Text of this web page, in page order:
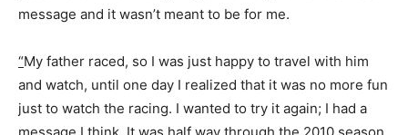
message and it wasn’t meant to be for me.
“My father raced, so I was just happy to travel with him
and watch, until one day I realized that it was no more fun
just to watch the racing. I wanted to try it again; I had a
message I think. It was half way through the 2010 season